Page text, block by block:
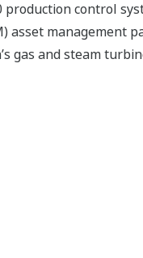
control
asset management
gas and steam